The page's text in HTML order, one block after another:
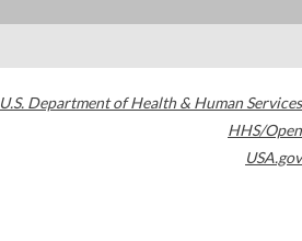
U.S. Department of Health & Human Services
HHS/Open
USA.gov